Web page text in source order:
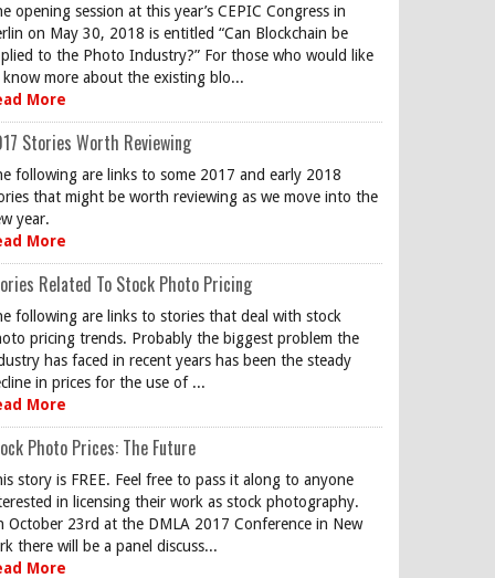
opening session at this year’s CEPIC Congress in
on May 30, 2018 is entitled “Can Blockchain be
to the Photo Industry?” For those who would like
more about the existing blo...
More
Stories Worth Reviewing
following are links to some 2017 and early 2018
that might be worth reviewing as we move into the
year.
More
Related To Stock Photo Pricing
following are links to stories that deal with stock
pricing trends. Probably the biggest problem the
has faced in recent years has been the steady
in prices for the use of ...
More
Photo Prices: The Future
story is FREE. Feel free to pass it along to anyone
in licensing their work as stock photography.
October 23rd at the DMLA 2017 Conference in New
there will be a panel discuss...
More